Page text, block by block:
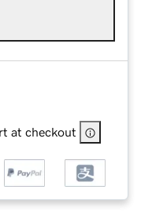
at checkout